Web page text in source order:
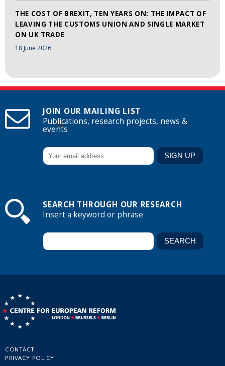
THE COST OF BREXIT, TEN YEARS ON: THE IMPACT OF
LEAVING THE CUSTOMS UNION AND SINGLE MARKET
ON UK TRADE
18 June 2026
JOIN OUR MAILING LIST
Publications, research projects, news &
events
SEARCH THROUGH OUR RESEARCH
Insert a keyword or phrase
CONTACT
PRIVACY POLICY